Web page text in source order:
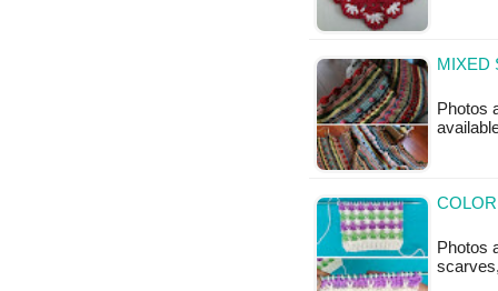
MIXED
Photos
Photos